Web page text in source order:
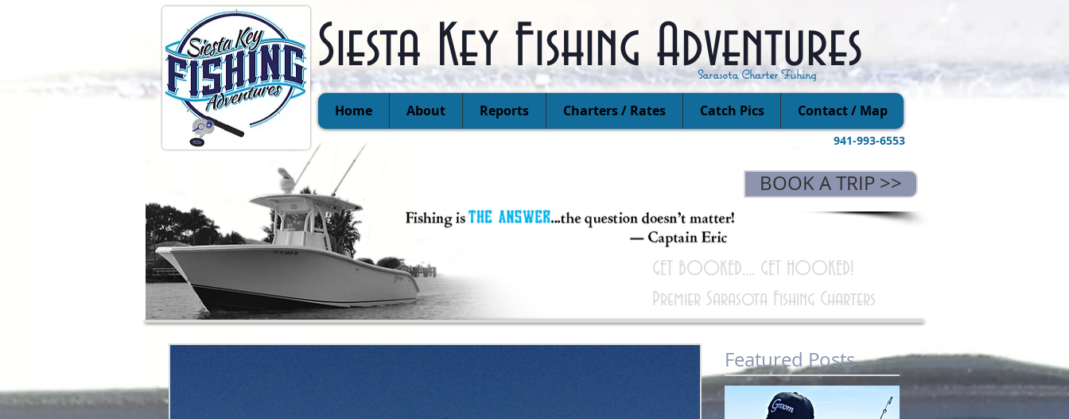
BOOK A TRIP >>
Featured Posts
Siesta Key Fishing Adventures
Sarasota Charter Fishing
Home About Reports Charters / Rates Catch Pics Contact / Map
941-993-6553
GET BOOKED.... GET HOOKED!
Premier Sarasota Fishing Charters